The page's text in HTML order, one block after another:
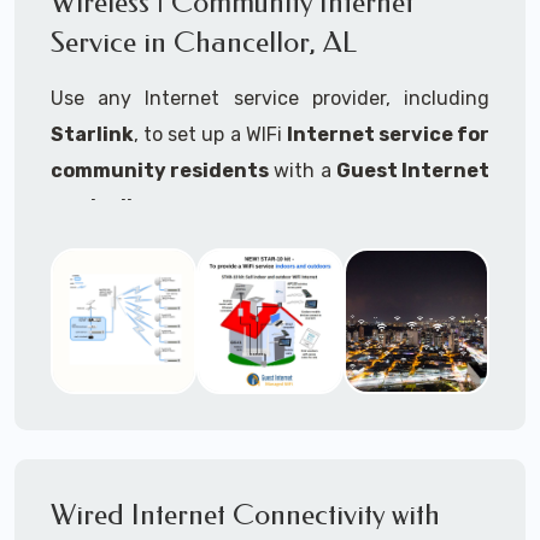
internet..
Ideal For:
RVs Parks
RV Resorts
Campgrounds
Outdoor Parks
Service in Chancellor, AL
Use any Internet service provider, including
Starlink, to set up a WIFi Internet service for
community residents with a Guest Internet
controller
Thousands of community WiFi Internet
installations around the world use Guest
Internet controllers to manage and charge the
many people, control who, duration, data
Wired Internet Connectivity with